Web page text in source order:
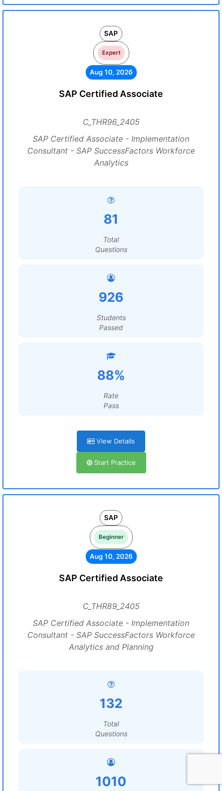
SAP
Expert
Aug 10, 2026
SAP Certified Associate
C_THR96_2405
SAP Certified Associate - Implementation
Consultant - SAP SuccessFactors Workforce
Analytics
81
Total
Questions
926
Students
Passed
88%
Rate
Pass
View Details
Start Practice
SAP
Beginner
Aug 10, 2026
SAP Certified Associate
C_THR89_2405
SAP Certified Associate - Implementation
Consultant - SAP SuccessFactors Workforce
Analytics and Planning
132
Total
Questions
1010